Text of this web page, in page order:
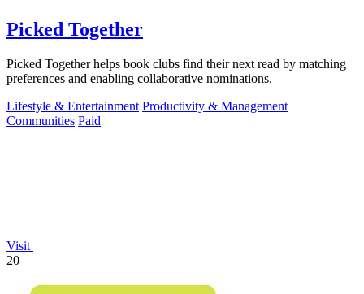
Picked Together
Picked Together helps book clubs find their next read by matching
preferences and enabling collaborative nominations.
Lifestyle & Entertainment Productivity & Management
Communities Paid
Visit
20